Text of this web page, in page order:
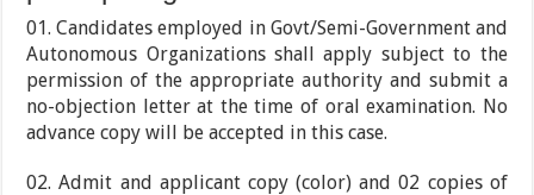
01. Candidates employed in Govt/Semi-Government and
Autonomous Organizations shall apply subject to the
permission of the appropriate authority and submit a
no-objection letter at the time of oral examination. No
advance copy will be accepted in this case.
02. Admit and applicant copy (color) and 02 copies of